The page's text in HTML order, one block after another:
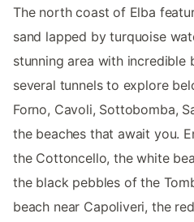
The north coast of Elba
sand lapped by turquoise
stunning area with incredible
several tunnels to explore
Forno, Cavoli, Sottobomba,
the beaches that await you.
the Cottoncello, the white
the black pebbles of the
beach near Capoliveri, the